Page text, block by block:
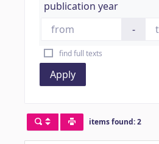
publication year
-
find full texts
Apply
items found: 2